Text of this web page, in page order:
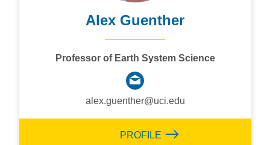
Alex Guenther
Professor of Earth System Science
alex.guenther@uci.edu
PROFILE